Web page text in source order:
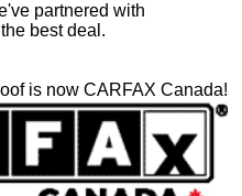
partnered with
best deal.
is now CARFAX Canada!